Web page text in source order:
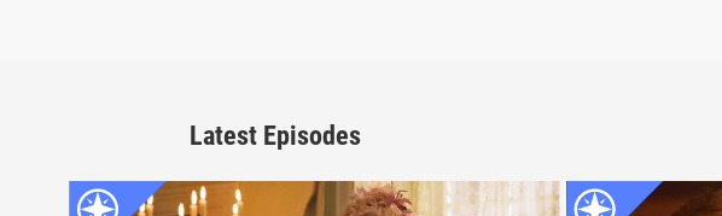
Latest Episodes